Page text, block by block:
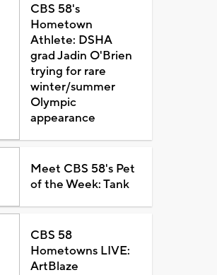
CBS 58's
Hometown
Athlete: DSHA
grad Jadin O'Brien
trying for rare
winter/summer
Olympic
appearance
Meet CBS 58's Pet
of the Week: Tank
CBS 58
Hometowns LIVE:
ArtBlaze